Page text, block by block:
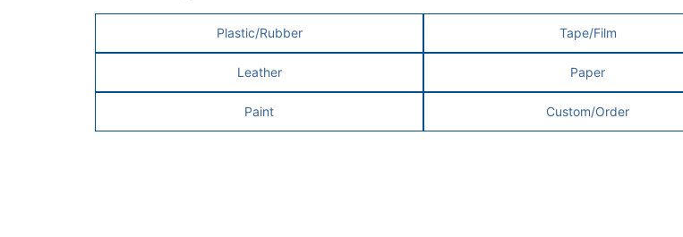
Plastic/Rubber Tape/Film
Leather Paper
Paint Custom/Order